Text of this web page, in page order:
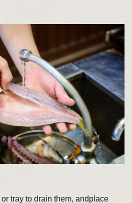
tray to drain them, andplace